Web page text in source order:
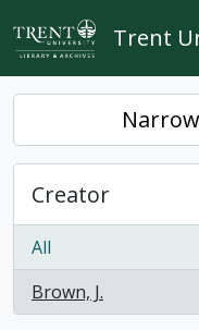
Skip to main content
Trent
Creator
All
Brown, J.
, 1 results